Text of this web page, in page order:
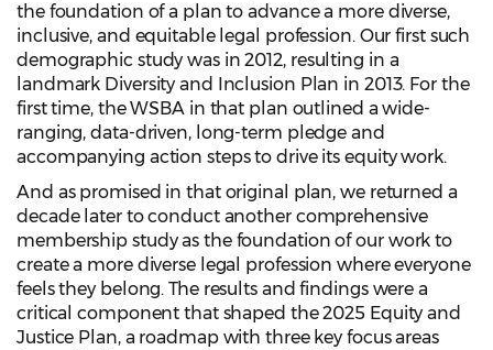
the foundation of a plan to advance a more diverse,
inclusive, and equitable legal profession. Our first such
demographic study was in 2012, resulting in a
landmark Diversity and Inclusion Plan in 2013. For the
first time, the WSBA in that plan outlined a wide-
ranging, data-driven, long-term pledge and
accompanying action steps to drive its equity work.
And as promised in that original plan, we returned a
decade later to conduct another comprehensive
membership study as the foundation of our work to
create a more diverse legal profession where everyone
feels they belong. The results and findings were a
critical component that shaped the 2025 Equity and
Justice Plan, a roadmap with three key focus areas